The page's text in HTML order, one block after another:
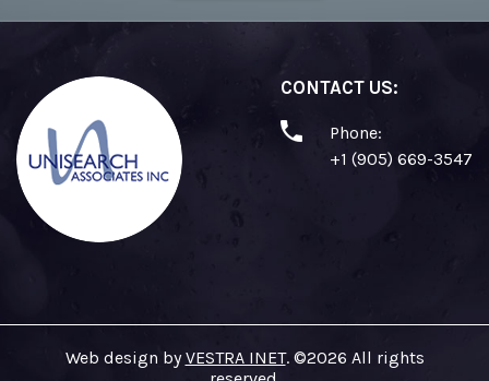
CONTACT US:
Phone:
+1 (905) 669-3547
Web design byVESTRA INET. ©2026 All rights